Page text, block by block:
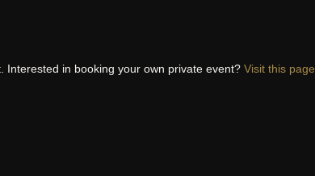
Interested in booking your own private event?Visit this page